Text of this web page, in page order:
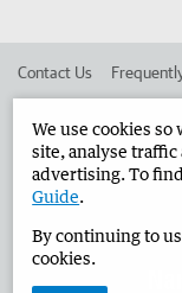
Contact Us
Advertise in the
West Australian
We use cookies
site, analyse
advertising. To
Guide.
By continuing to
cookies.